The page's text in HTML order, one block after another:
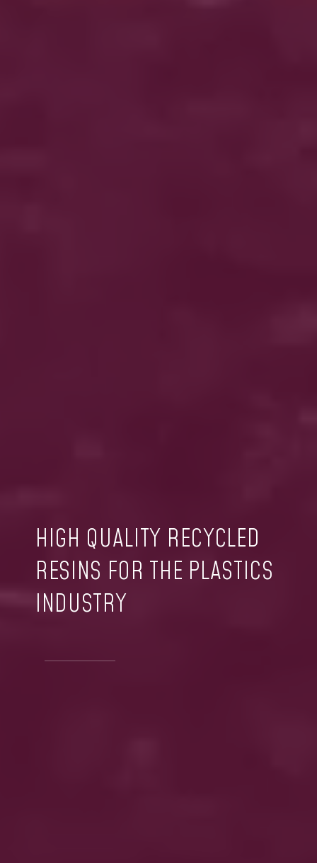
HIGH QUALITY RECYCLED
RESINS FOR THE PLASTICS
INDUSTRY